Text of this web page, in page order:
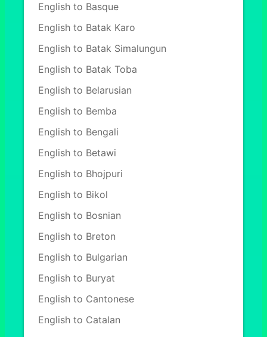
English to Basque
English to Batak Karo
English to Batak Simalungun
English to Batak Toba
English to Belarusian
English to Bemba
English to Bengali
English to Betawi
English to Bhojpuri
English to Bikol
English to Bosnian
English to Breton
English to Bulgarian
English to Buryat
English to Cantonese
English to Catalan